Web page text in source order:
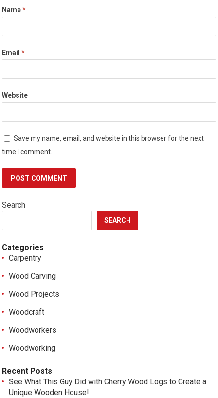
Name*
Email*
Website
Save my name, email, and website in this browser for the next
time I comment.
Search
SEARCH
Categories
Carpentry
Wood Carving
Wood Projects
Woodcraft
Woodworkers
Woodworking
Recent Posts
See What This Guy Did with Cherry Wood Logs to Create a
Unique Wooden House!